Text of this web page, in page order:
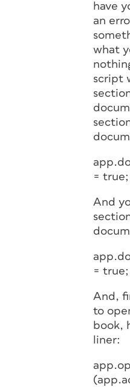
have
an
what
script
= true;
And
= true;
And,
to
book,
liner: